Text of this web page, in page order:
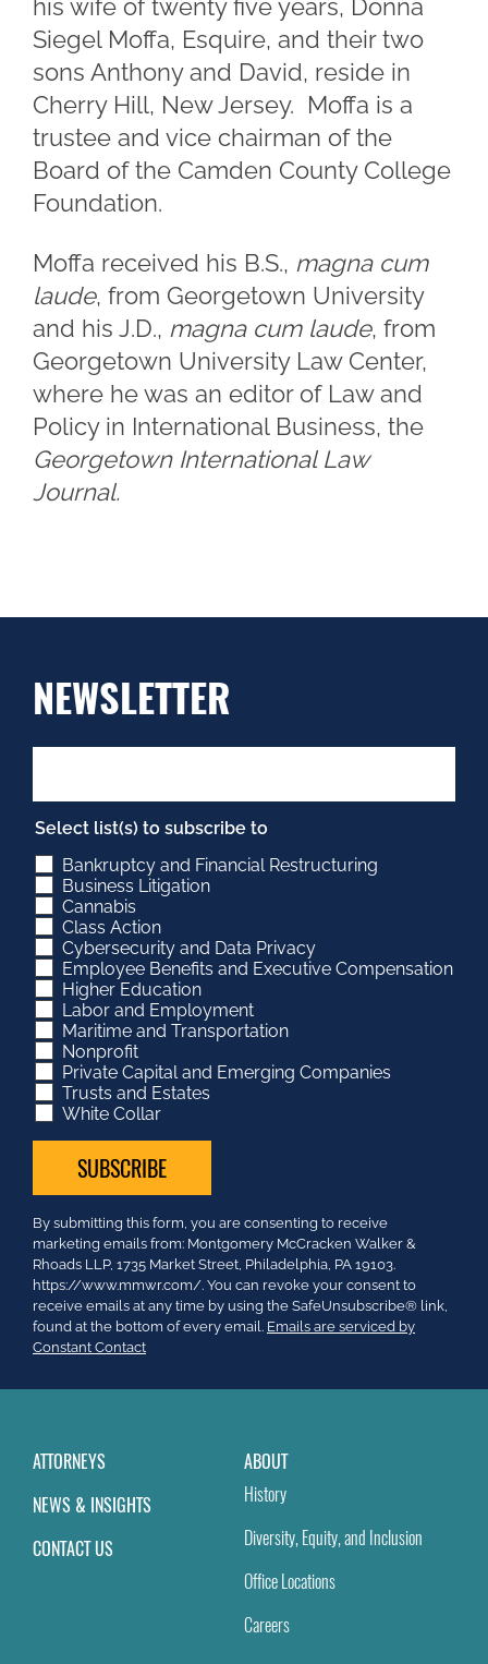
his wife of twenty five years, Donna
Siegel Moffa, Esquire, and their two
sons Anthony and David, reside in
Cherry Hill, New Jersey. Moffa is a
trustee and vice chairman of the
Board of the Camden County College
Foundation.
Moffa received his B.S., magna cum
laude, from Georgetown University
and his J.D., magna cum laude, from
Georgetown University Law Center,
where he was an editor of Law and
Policy in International Business, the
Georgetown International Law
Journal.
NEWSLETTER
Select list(s) to subscribe to
Bankruptcy and Financial Restructuring
Business Litigation
Cannabis
Class Action
Cybersecurity and Data Privacy
Employee Benefits and Executive Compensation
Higher Education
Labor and Employment
Maritime and Transportation
Nonprofit
Private Capital and Emerging Companies
Trusts and Estates
White Collar
Constant
Contact
Use.
Please
leave
this
field
By submitting this form, you are consenting to receive
marketing emails from: Montgomery McCracken Walker &
Rhoads LLP, 1735 Market Street, Philadelphia, PA 19103.
https://www.mmwr.com/. You can revoke your consent to
receive emails at any time by using the SafeUnsubscribe® link,
found at the bottom of every email. Emails are serviced by
Constant Contact
ATTORNEYS
NEWS & INSIGHTS
CONTACT US
ABOUT
History
Diversity, Equity, and Inclusion
Office Locations
Careers